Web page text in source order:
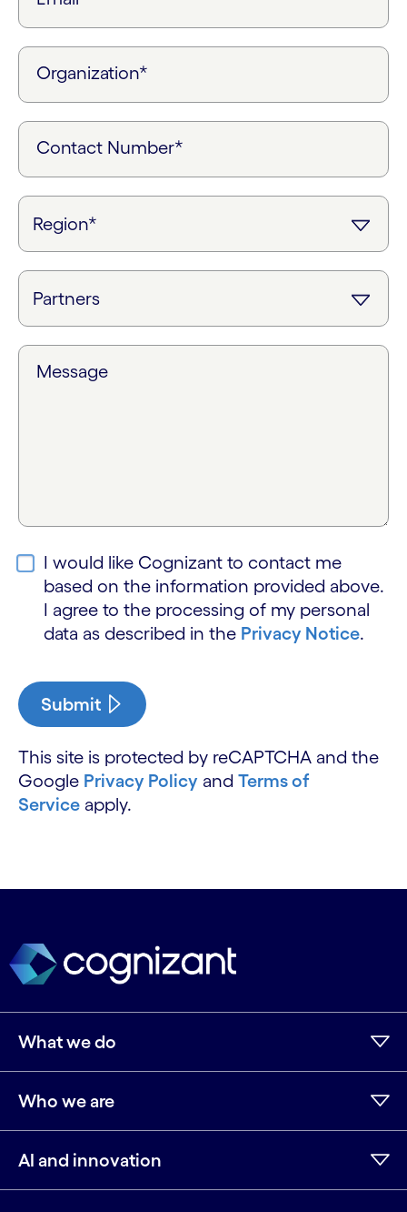
Organization*
Contact Number*
Message
I would like Cognizant to contact me
based on the information provided above.
I agree to the processing of my personal
data as described in the Privacy Notice.
Submit
This site is protected by reCAPTCHA and the
Google Privacy Policy and Terms of
Service apply.
What we do
Who we are
AI and innovation